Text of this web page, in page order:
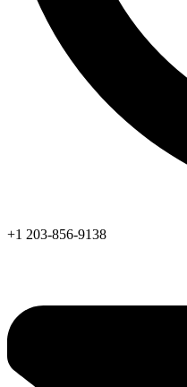
+1 203-856-9138